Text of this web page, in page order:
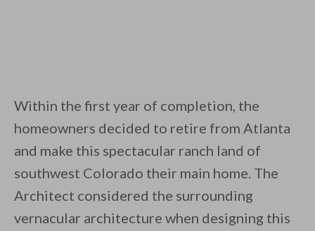
Within the first year of completion, the
homeowners decided to retire from Atlanta
and make this spectacular ranch land of
southwest Colorado their main home. The
Architect considered the surrounding
vernacular architecture when designing this